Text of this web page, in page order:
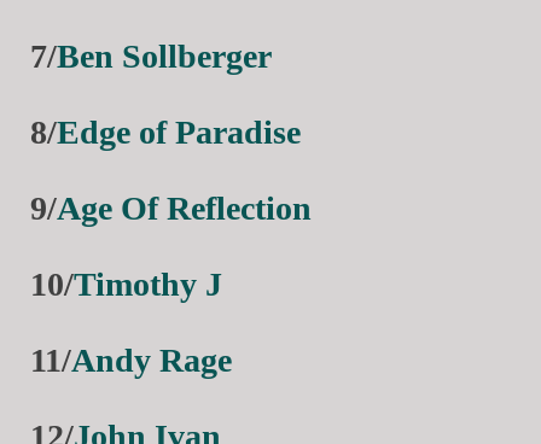
7/Ben Sollberger
8/Edge of Paradise
9/Age Of Reflection
10/Timothy J
11/Andy Rage